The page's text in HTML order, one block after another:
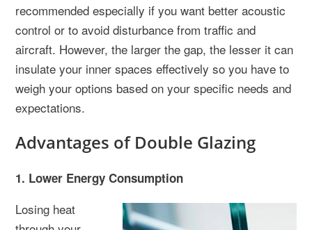
recommended especially if you want better acoustic
control or to avoid disturbance from traffic and
aircraft. However, the larger the gap, the lesser it can
insulate your inner spaces effectively so you have to
weigh your options based on your specific needs and
expectations.
Advantages of Double Glazing
1. Lower Energy Consumption
Losing heat